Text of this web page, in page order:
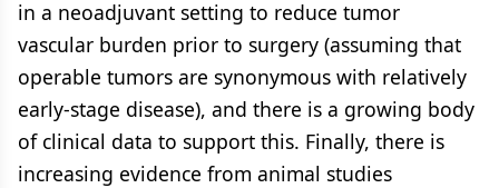
in a neoadjuvant setting to reduce tumor
vascular burden prior to surgery (assuming that
operable tumors are synonymous with relatively
early-stage disease), and there is a growing body
of clinical data to support this. Finally, there is
increasing evidence from animal studies